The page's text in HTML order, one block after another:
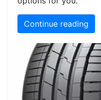
Continue reading